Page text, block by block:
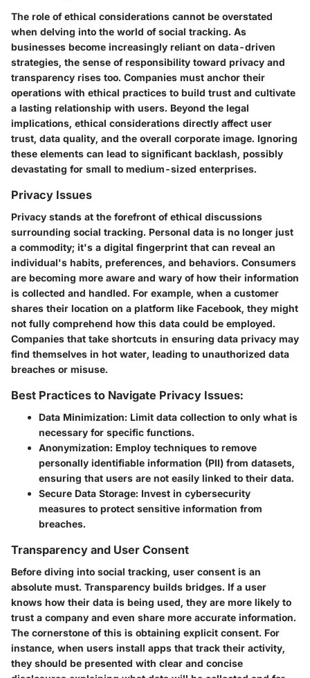
The role of ethical considerations cannot be overstated
when delving into the world of social tracking. As
businesses become increasingly reliant on data-driven
strategies, the sense of responsibility toward privacy and
transparency rises too. Companies must anchor their
operations with ethical practices to build trust and cultivate
a lasting relationship with users. Beyond the legal
implications, ethical considerations directly affect user
trust, data quality, and the overall corporate image. Ignoring
these elements can lead to significant backlash, possibly
devastating for small to medium-sized enterprises.
Privacy Issues
Privacy stands at the forefront of ethical discussions
surrounding social tracking. Personal data is no longer just
a commodity; it's a digital fingerprint that can reveal an
individual's habits, preferences, and behaviors. Consumers
are becoming more aware and wary of how their information
is collected and handled. For example, when a customer
shares their location on a platform like Facebook, they might
not fully comprehend how this data could be employed.
Companies that take shortcuts in ensuring data privacy may
find themselves in hot water, leading to unauthorized data
breaches or misuse.
Best Practices to Navigate Privacy Issues:
Data Minimization: Limit data collection to only what is
necessary for specific functions.
Anonymization: Employ techniques to remove
personally identifiable information (PII) from datasets,
ensuring that users are not easily linked to their data.
Secure Data Storage: Invest in cybersecurity
measures to protect sensitive information from
breaches.
Transparency and User Consent
Before diving into social tracking, user consent is an
absolute must. Transparency builds bridges. If a user
knows how their data is being used, they are more likely to
trust a company and even share more accurate information.
The cornerstone of this is obtaining explicit consent. For
instance, when users install apps that track their activity,
they should be presented with clear and concise